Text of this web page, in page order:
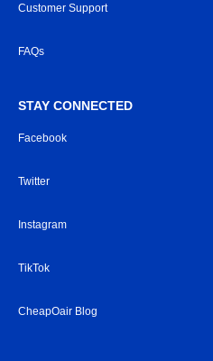
Customer Support
FAQs
STAY CONNECTED
Facebook
Twitter
Instagram
TikTok
CheapOair Blog